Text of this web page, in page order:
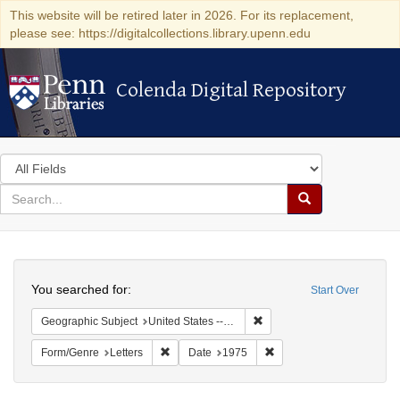
This website will be retired later in 2026. For its replacement,
please see: https://digitalcollections.library.upenn.edu
Colenda Digital Repository
Colenda Digital Repository
Search
in
for
search
Search
Colenda
Digital
Repository
Start Over
You searched for:
Geographic Subject United States -- Connecticut -- Danbury
Form/Genre Letters Remove constraint Form/Genre: Letters
Date 1975